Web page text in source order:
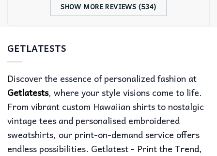
SHOW MORE REVIEWS (534)
GETLATESTS
Discover the essence of personalized fashion at
Getlatests, where your style visions come to life.
From vibrant custom Hawaiian shirts to nostalgic
vintage tees and personalised embroidered
sweatshirts, our print-on-demand service offers
endless possibilities. Getlatest - Print the Trend,